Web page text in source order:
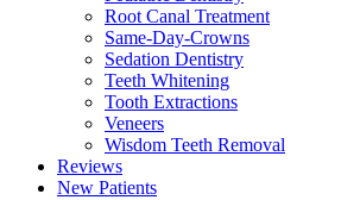
Root Canal Treatment
Same-Day-Crowns
Sedation Dentistry
Teeth Whitening
Tooth Extractions
Veneers
Wisdom Teeth Removal
Reviews
New Patients